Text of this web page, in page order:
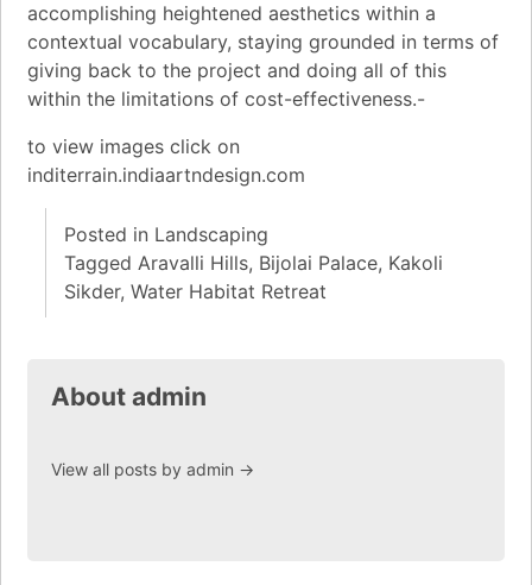
accomplishing heightened aesthetics within a
contextual vocabulary, staying grounded in terms of
giving back to the project and doing all of this
within the limitations of cost-effectiveness.-
to view images click on
inditerrain.indiaartndesign.com
Posted in Landscaping
Tagged Aravalli Hills, Bijolai Palace, Kakoli
Sikder, Water Habitat Retreat
About admin
View all posts by admin →